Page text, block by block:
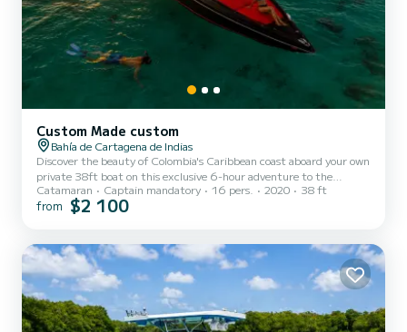
Custom Made custom
Bahía de Cartagena de Indias
Discover the beauty of Colombia's Caribbean coast aboard your own
private 38ft boat on this exclusive 6-hour adventure to the
breathtaking Rosario Islands. Designed for families, friends, and
small groups of up to 16 guests, this private experience lets you
you'll cruise across the Caribbean Sea to the Rosario Islands, where
you'll enjoy snorkeling in clear waters near...
Catamaran Captain mandatory 16 pers. 2020 38 ft
from $2 100